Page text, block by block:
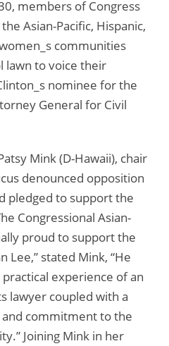
members of Congress
Asian-Pacific, Hispanic,
communities
lawn to voice their
nominee for the
General for Civil
Mink (D-Hawaii), chair
denounced opposition
pledged to support the
Congressional Asian-
proud to support the
Lee,” stated Mink, “He
experience of an
lawyer coupled with a
commitment to the
Joining Mink in her